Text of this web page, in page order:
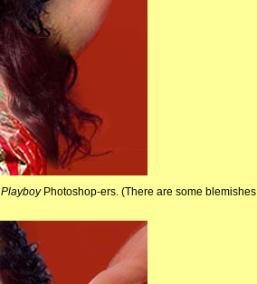
PlayboyPhotoshop-ers. (There are some blemishes